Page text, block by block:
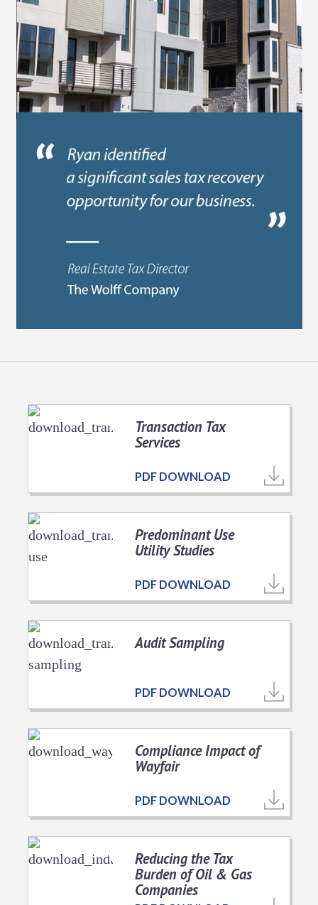
Transaction Tax
Services
PDF DOWNLOAD
Predominant Use
Utility Studies
PDF DOWNLOAD
Audit Sampling
PDF DOWNLOAD
Compliance Impact of
Wayfair
PDF DOWNLOAD
Reducing the Tax
Burden of Oil & Gas
Companies